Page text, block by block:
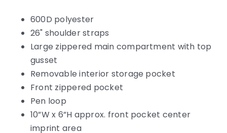
600D polyester
26" shoulder straps
Large zippered main compartment with top
gusset
Removable interior storage pocket
Front zippered pocket
Pen loop
10”W x 6”H approx. front pocket center
imprint area